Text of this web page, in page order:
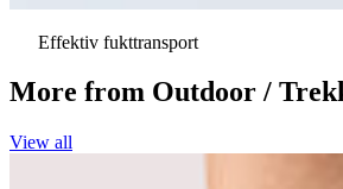
Effektiv fukttransport
More from Outdoor /
View all